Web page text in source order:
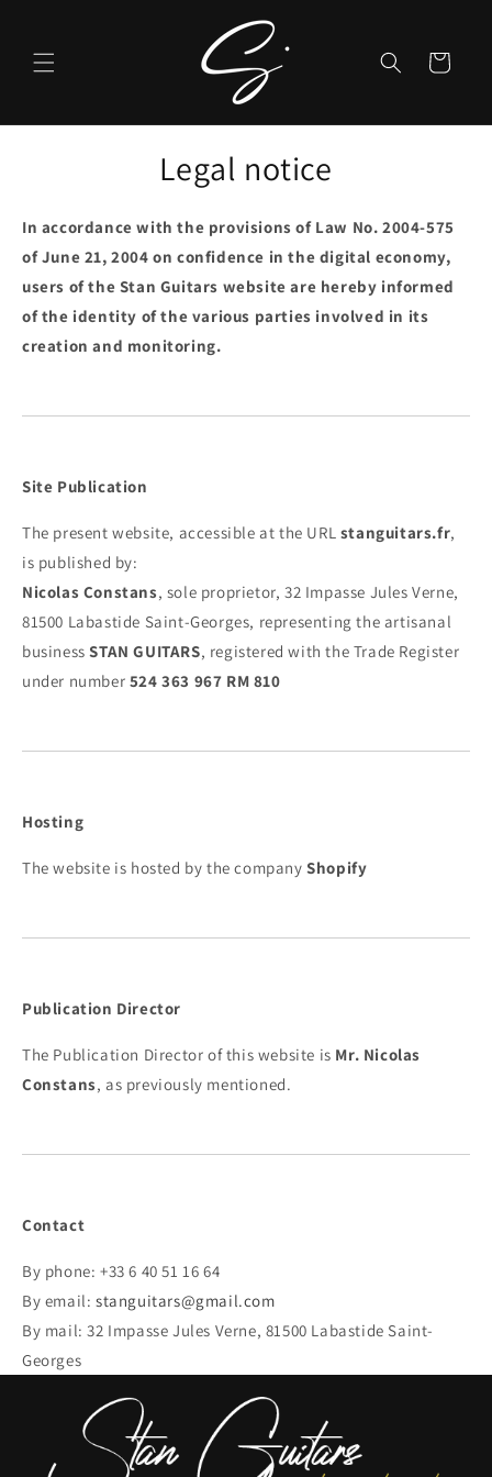
Cart
Legal notice
In accordance with the provisions of Law No. 2004-575
of June 21, 2004 on confidence in the digital economy,
users of the Stan Guitars website are hereby informed
of the identity of the various parties involved in its
creation and monitoring.
Site Publication
The present website, accessible at the URL stanguitars.fr,
is published by:
Nicolas Constans, sole proprietor, 32 Impasse Jules Verne,
81500 Labastide Saint-Georges, representing the artisanal
businessSTAN GUITARS, registered with the Trade Register
under number 524 363 967 RM 810
Hosting
The website is hosted by the companyShopify
Publication Director
The Publication Director of this website is Mr. Nicolas
Constans, as previously mentioned.
Contact
By phone: +33 6 40 51 16 64
By email: stanguitars@gmail.com
By mail: 32 Impasse Jules Verne, 81500 Labastide Saint-
Georges